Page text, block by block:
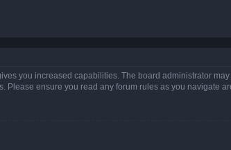
you increased capabilities. The board administrator
ensure you read any forum rules as you navigate